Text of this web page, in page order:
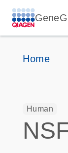
Home
Human